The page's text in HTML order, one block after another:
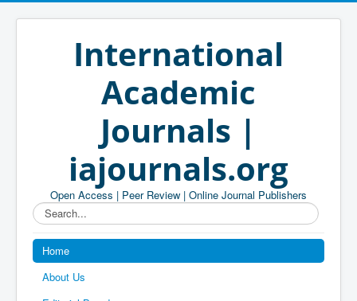
International
Academic
Journals |
iajournals.org
Open Access | Peer Review | Online Journal Publishers
Search...
Home
About Us